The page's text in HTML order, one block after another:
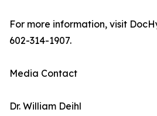
For more information, visit
602-314-1907.
Media Contact
Dr. William Deihl